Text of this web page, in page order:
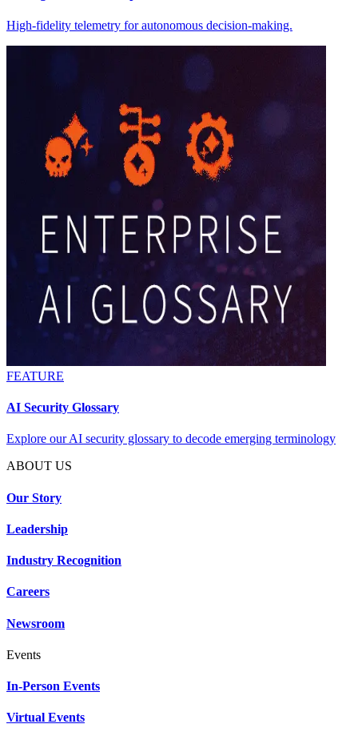
High-fidelity telemetry for autonomous decision-making.
FEATURE
AI Security Glossary
Explore our AI security glossary to decode emerging terminology
ABOUT US
Our Story
Leadership
Industry Recognition
Careers
Newsroom
Events
In-Person Events
Virtual Events